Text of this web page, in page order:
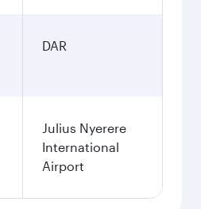
DAR
Julius Nyerere
International
Airport